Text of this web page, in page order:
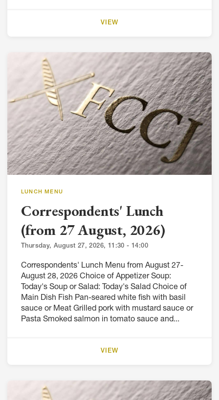
VIEW
LUNCH MENU
Correspondents' Lunch
(from 27 August, 2026)
Thursday, August 27, 2026, 11:30 - 14:00
Correspondents' Lunch Menu from August 27-
August 28, 2026 Choice of Appetizer Soup:
Today's Soup or Salad: Today's Salad Choice of
Main Dish Fish Pan-seared white fish with basil
sauce or Meat Grilled pork with mustard sauce or
Pasta Smoked salmon in tomato sauce and...
VIEW